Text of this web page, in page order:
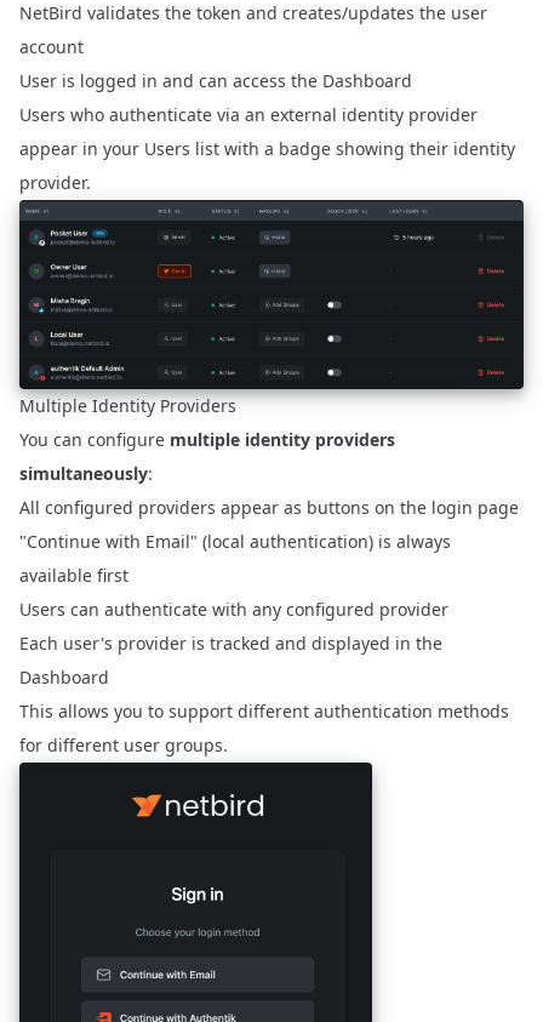
NetBird validates the token and creates/updates the user
account
User is logged in and can access the Dashboard
Users who authenticate via an external identity provider
appear in your Users list with a badge showing their identity
provider.
Multiple Identity Providers
You can configure multiple identity providers
simultaneously:
All configured providers appear as buttons on the login page
"Continue with Email" (local authentication) is always
available first
Users can authenticate with any configured provider
Each user's provider is tracked and displayed in the
Dashboard
This allows you to support different authentication methods
for different user groups.